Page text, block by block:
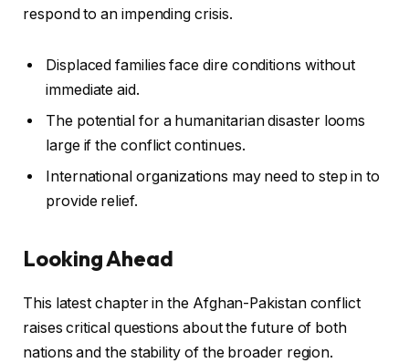
respond to an impending crisis.
Displaced families face dire conditions without
immediate aid.
The potential for a humanitarian disaster looms
large if the conflict continues.
International organizations may need to step in to
provide relief.
Looking Ahead
This latest chapter in the Afghan-Pakistan conflict
raises critical questions about the future of both
nations and the stability of the broader region.